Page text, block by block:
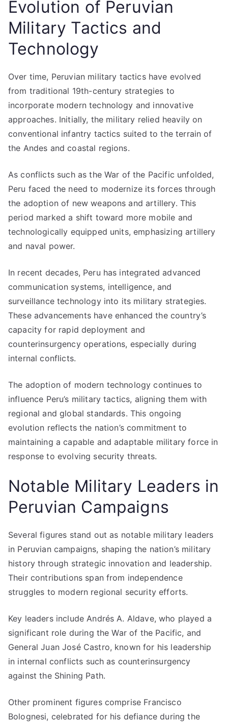
Evolution of Peruvian
Military Tactics and
Technology
Over time, Peruvian military tactics have evolved
from traditional 19th-century strategies to
incorporate modern technology and innovative
approaches. Initially, the military relied heavily on
conventional infantry tactics suited to the terrain of
the Andes and coastal regions.
As conflicts such as the War of the Pacific unfolded,
Peru faced the need to modernize its forces through
the adoption of new weapons and artillery. This
period marked a shift toward more mobile and
technologically equipped units, emphasizing artillery
and naval power.
In recent decades, Peru has integrated advanced
communication systems, intelligence, and
surveillance technology into its military strategies.
These advancements have enhanced the country’s
capacity for rapid deployment and
counterinsurgency operations, especially during
internal conflicts.
The adoption of modern technology continues to
influence Peru’s military tactics, aligning them with
regional and global standards. This ongoing
evolution reflects the nation’s commitment to
maintaining a capable and adaptable military force in
response to evolving security threats.
Notable Military Leaders in
Peruvian Campaigns
Several figures stand out as notable military leaders
in Peruvian campaigns, shaping the nation’s military
history through strategic innovation and leadership.
Their contributions span from independence
struggles to modern regional security efforts.
Key leaders include Andrés A. Aldave, who played a
significant role during the War of the Pacific, and
General Juan José Castro, known for his leadership
in internal conflicts such as counterinsurgency
against the Shining Path.
Other prominent figures comprise Francisco
Bolognesi, celebrated for his defiance during the